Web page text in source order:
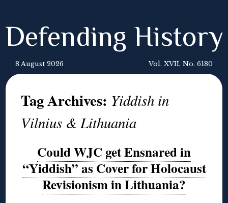
Defending History
8 August 2026 Vol. XVII, No. 6180
Tag Archives: Yiddish in
Vilnius & Lithuania
Could WJC get Ensnared in
“Yiddish” as Cover for Holocaust
Revisionism in Lithuania?